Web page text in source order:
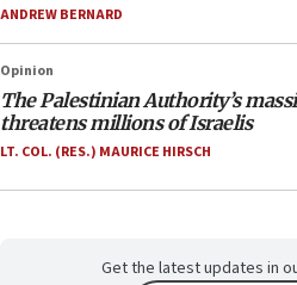
ANDREW BERNARD
Opinion
The Palestinian Authority’s
threatens millions of Israelis
LT. COL. (RES.) MAURICE HIRSCH
Get the latest updates in